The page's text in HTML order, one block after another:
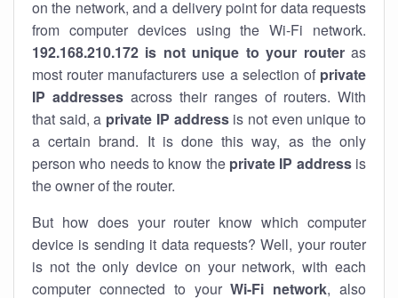
on the network, and a delivery point for data requests
from computer devices using the Wi-Fi network.
192.168.210.172 is not unique to your routeras
most router manufacturers use a selection of private
IP addresses across their ranges of routers. With
that said, a private IP addressis not even unique to
a certain brand. It is done this way, as the only
person who needs to know the private IP addressis
the owner of the router.
But how does your router know which computer
device is sending it data requests? Well, your router
is not the only device on your network, with each
computer connected to yourWi-Fi network, also